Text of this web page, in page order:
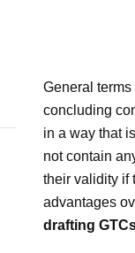
General
concluding
in a way that
not contain
their validity if
advantages
drafting